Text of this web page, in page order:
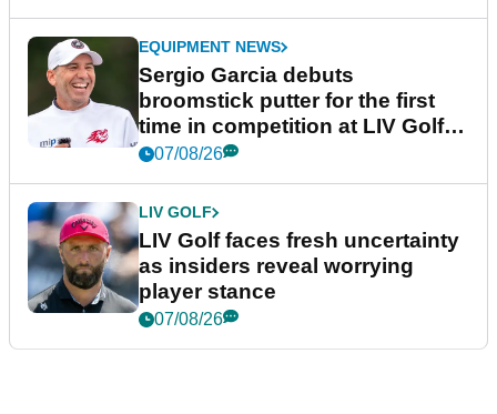
EQUIPMENT NEWS
Sergio Garcia debuts
broomstick putter for the first
time in competition at LIV Golf
New York
07/08/26
LIV GOLF
LIV Golf faces fresh uncertainty
as insiders reveal worrying
player stance
07/08/26